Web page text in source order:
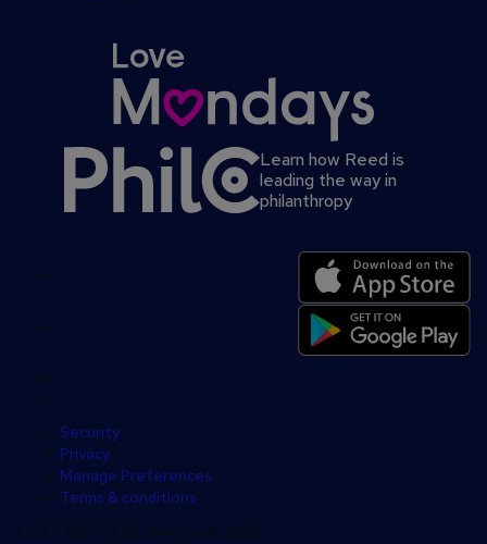
Learn how Reed is
leading the way in
philanthropy
footer
Security
Privacy
Manage Preferences
Terms & conditions
COPYRIGHT © reed.co.uk 2026